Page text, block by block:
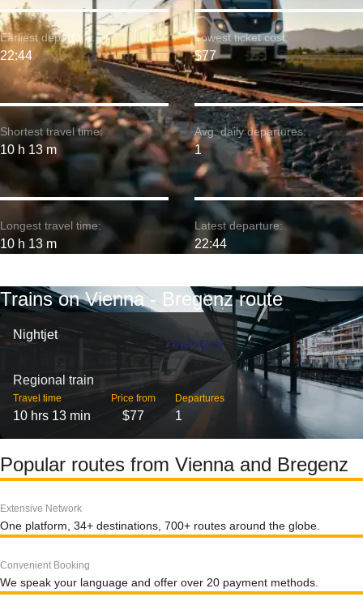
Shortest travel time:
10 h 13 m
Earliest departure:
22:44
Longest travel time:
10 h 13 m
Lowest ticket cost:
$77
Avg. daily departures:
1
Latest departure:
22:44
Trains on Vienna - Bregenz route
Nightjet
Regional train
Travel time
10 hrs 13 min
Price from
$77
Departures
1
Popular routes from Vienna and Bregenz
Extensive Network
One platform, 34+ destinations, 700+ routes around the globe.
Convenient Booking
We speak your language and offer over 20 payment methods.